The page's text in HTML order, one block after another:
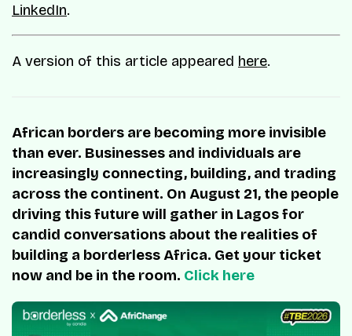
LinkedIn.
A version of this article appeared here.
African borders are becoming more invisible
than ever. Businesses and individuals are
increasingly connecting, building, and trading
across the continent. On August 21, the people
driving this future will gather in Lagos for
candid conversations about the realities of
building a borderless Africa. Get your ticket
now and be in the room. Click here